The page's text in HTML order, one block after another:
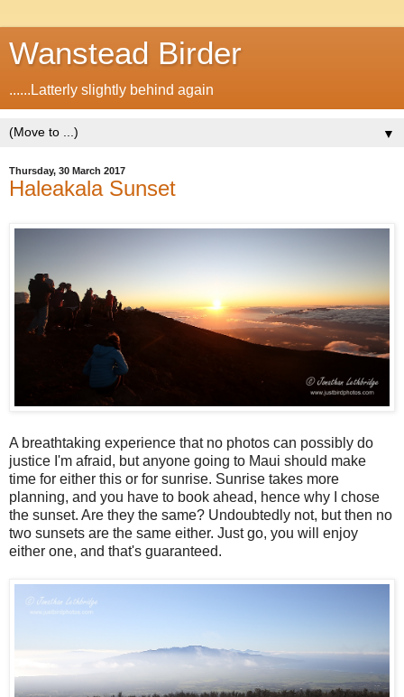
Wanstead Birder
......Latterly slightly behind again
▼
Thursday, 30 March 2017
Haleakala Sunset
A breathtaking experience that no photos can possibly do
justice I'm afraid, but anyone going to Maui should make
time for either this or for sunrise. Sunrise takes more
planning, and you have to book ahead, hence why I chose
the sunset. Are they the same? Undoubtedly not, but then no
two sunsets are the same either. Just go, you will enjoy
either one, and that's guaranteed.